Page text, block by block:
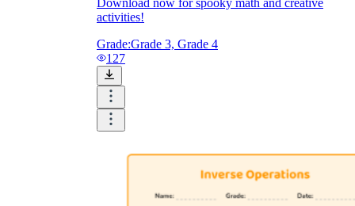
activities!
Grade:Grade 3, Grade 4
127